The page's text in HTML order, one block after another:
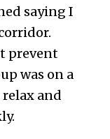
saying I
prevent
was on a
and